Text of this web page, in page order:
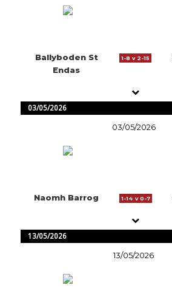
Ballyboden St
Endas
1-8 v 2-15
03/05/2026
03/05/2026
Naomh Barrog 1-14 v 0-7
13/05/2026
13/05/2026